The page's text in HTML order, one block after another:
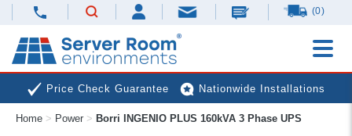
(0)
Price Check Guarantee Nationwide Installations
Next Day Deliveries Free Expert Advice
Home > Power > Borri INGENIO PLUS 160kVA 3 Phase UPS